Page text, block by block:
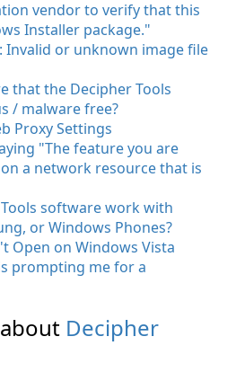
vendor to verify that this
Installer package."
Invalid or unknown image file
that the Decipher Tools
/ malware free?
Proxy Settings
"The feature you are
a network resource that is
software work with
or Windows Phones?
Open on Windows Vista
prompting me for a
Decipher